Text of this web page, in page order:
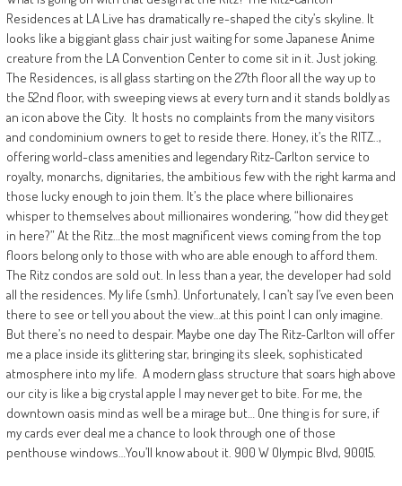
Residences at LA Live has dramatically re-shaped the city’s skyline. It
looks like a big giant glass chair just waiting for some Japanese Anime
creature from the LA Convention Center to come sit in it. Just joking.
The Residences, is all glass starting on the 27th floor all the way up to
the 52nd floor, with sweeping views at every turn and it stands boldly as
an icon above the City. It hosts no complaints from the many visitors
and condominium owners to get to reside there. Honey, it’s the RITZ..,
offering world-class amenities and legendary Ritz-Carlton service to
royalty, monarchs, dignitaries, the ambitious few with the right karma and
those lucky enough to join them. It’s the place where billionaires
whisper to themselves about millionaires wondering, “how did they get
in here?” At the Ritz…the most magnificent views coming from the top
floors belong only to those with who are able enough to afford them.
The Ritz condos are sold out. In less than a year, the developer had sold
all the residences. My life (smh). Unfortunately, I can’t say I’ve even been
there to see or tell you about the view…at this point I can only imagine.
But there’s no need to despair. Maybe one day The Ritz-Carlton will offer
me a place inside its glittering star, bringing its sleek, sophisticated
atmosphere into my life. A modern glass structure that soars high above
our city is like a big crystal apple I may never get to bite. For me, the
downtown oasis mind as well be a mirage but… One thing is for sure, if
my cards ever deal me a chance to look through one of those
penthouse windows…You’ll know about it. 900 W Olympic Blvd, 90015.